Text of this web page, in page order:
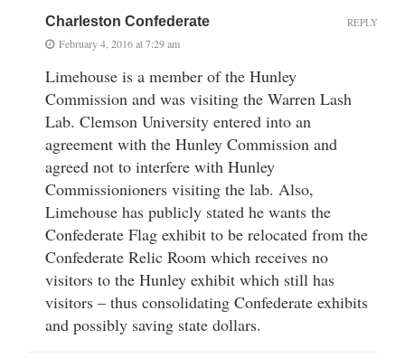
Charleston Confederate
February 4, 2016 at 7:29 am
Limehouse is a member of the Hunley
Commission and was visiting the Warren Lash
Lab. Clemson University entered into an
agreement with the Hunley Commission and
agreed not to interfere with Hunley
Commissionioners visiting the lab. Also,
Limehouse has publicly stated he wants the
Confederate Flag exhibit to be relocated from the
Confederate Relic Room which receives no
visitors to the Hunley exhibit which still has
visitors – thus consolidating Confederate exhibits
and possibly saving state dollars.
REPLY